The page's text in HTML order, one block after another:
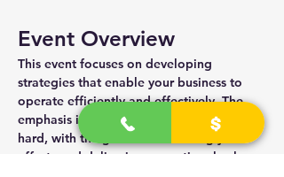
Event Overview
This event focuses on developing
strategies that enable your business to
operate efficiently and effectively. The
emphasis is on working smart rather than
hard, with the goal of monetizing your
efforts and delivering exceptional value.